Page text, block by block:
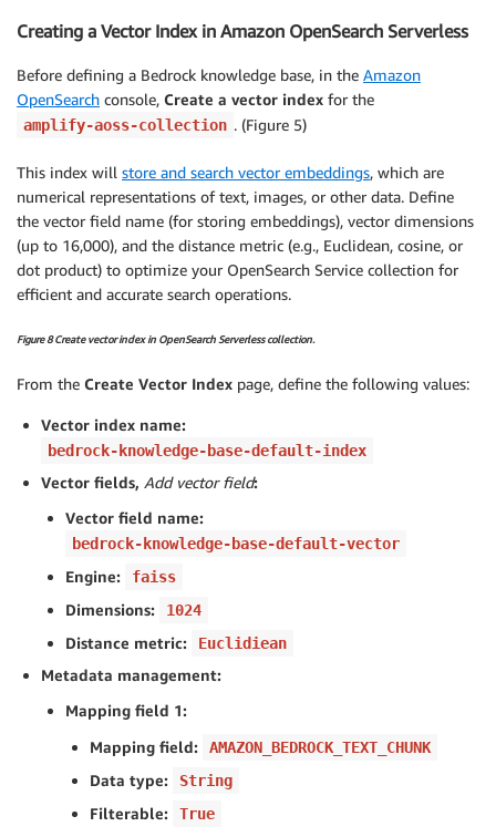
Creating a Vector Index in Amazon OpenSearch Serverless
Before defining a Bedrock knowledge base, in the Amazon
OpenSearch console, Create a vector index for the
amplify-aoss-collection . (Figure 5)
This index will store and search vector embeddings, which are
numerical representations of text, images, or other data. Define
the vector field name (for storing embeddings), vector dimensions
(up to 16,000), and the distance metric (e.g., Euclidean, cosine, or
dot product) to optimize your OpenSearch Service collection for
efficient and accurate search operations.
Figure 8 Create vector index in OpenSearch Serverless collection.
From the Create Vector Index page, define the following values:
Vector index name:
bedrock-knowledge-base-default-index
Vector fields, Add vector field:
Vector field name:
bedrock-knowledge-base-default-vector
Engine: faiss
Dimensions: 1024
Distance metric: Euclidiean
Metadata management:
Mapping field 1:
Mapping field:
AMAZON_BEDROCK_TEXT_CHUNK
Data type: String
Filterable: True